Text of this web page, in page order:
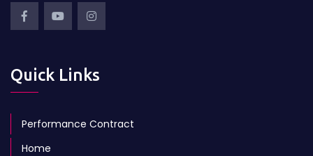
Quick Links
Performance Contract
Home